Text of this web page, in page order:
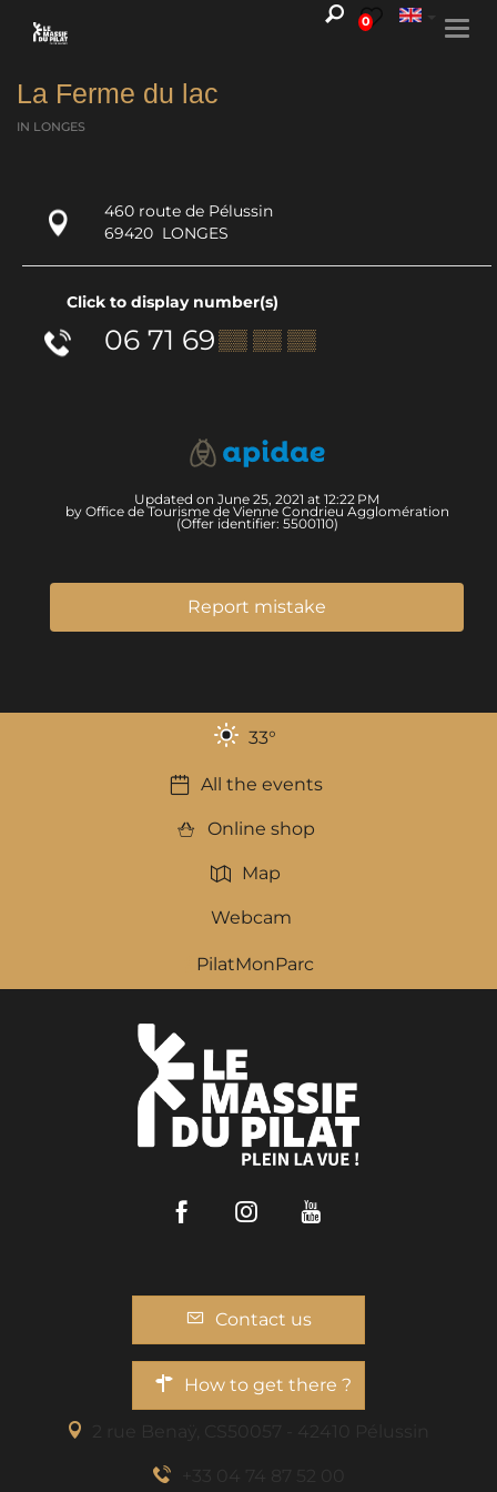
0
La Ferme du lac
IN LONGES
460 route de Pélussin
69420 LONGES
Click to display number(s)
06 71 69▒▒ ▒▒ ▒▒
Updated on June 25, 2021 at 12:22 PM
by Office de Tourisme de Vienne Condrieu Agglomération
(Offer identifier: 5500110)
Report mistake
33°
All the events
Online shop
Map
Webcam
PilatMonParc
FacebookInstagram
Contact us
How to get there ?